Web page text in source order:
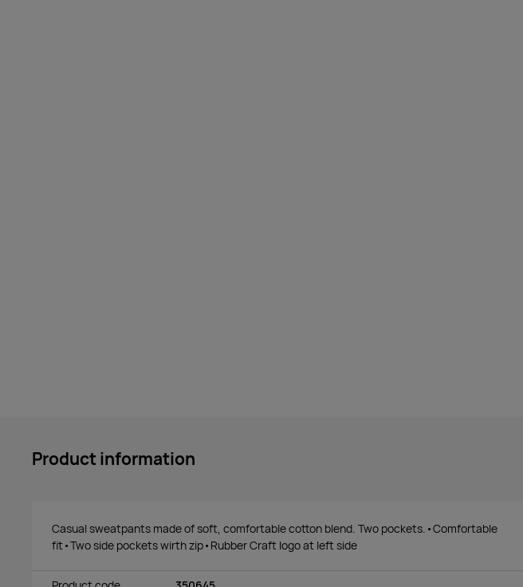
Product information
Casual sweatpants made of soft, comfortable cotton blend. Two pockets.•Comfortable
fit•Two side pockets wirth zip•Rubber Craft logo at left side